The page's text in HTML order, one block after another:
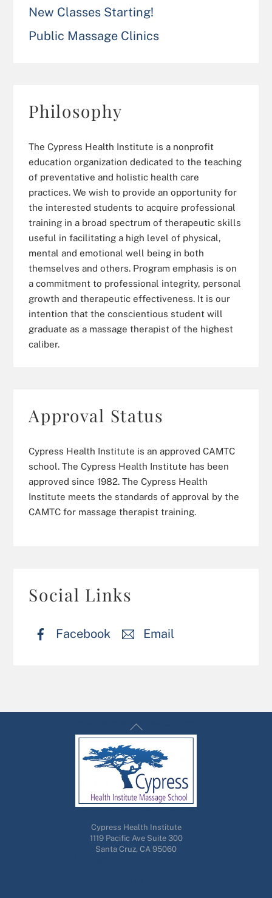
New Classes Starting!
Public Massage Clinics
Philosophy
The Cypress Health Institute is a nonprofit
education organization dedicated to the teaching
of preventative and holistic health care
practices. We wish to provide an opportunity for
the interested students to acquire professional
training in a broad spectrum of therapeutic skills
useful in facilitating a high level of physical,
mental and emotional well being in both
themselves and others. Program emphasis is on
a commitment to professional integrity, personal
growth and therapeutic effectiveness. It is our
intention that the conscientious student will
graduate as a massage therapist of the highest
caliber.
Approval Status
Cypress Health Institute is an approved CAMTC
school. The Cypress Health Institute has been
approved since 1982. The Cypress Health
Institute meets the standards of approval by the
CAMTC for massage therapist training.
Social Links
Facebook Email
To
Cypress Health Institute Massage School
Cypress Health Institute
1119 Pacific Ave Suite 300
Santa Cruz, CA 95060